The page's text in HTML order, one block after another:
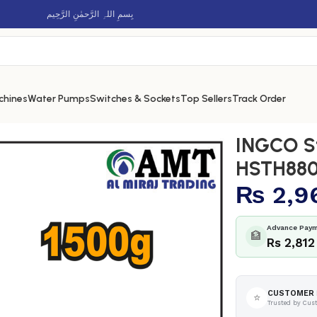
بِسمِ اللہِ الرَّحمٰنِ الرَّحِيم
Water PumpsSwitches & SocketsTop SellersTrack Order
INGCO
₨
🏦
Advance
Rs 2,812
⭐ CUSTOMER
Trusted by